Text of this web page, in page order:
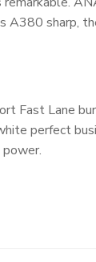
sharp,
Fast Lane
perfect